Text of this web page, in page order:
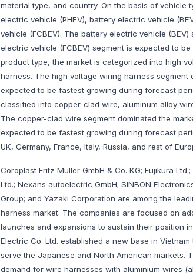
material type, and country. On the basis of vehicle
electric vehicle (PHEV), battery electric vehicle
vehicle (FCBEV). The battery electric vehicle
electric vehicle (FCBEV) segment is expected to
product type, the market is categorized into high
harness. The high voltage wiring harness
expected to be fastest growing during forecast
classified into copper-clad wire, aluminum alloy
The copper-clad wire segment dominated the
expected to be fastest growing during forecast
UK, Germany, France, Italy, Russia, and rest of
Coroplast Fritz Müller GmbH & Co. KG; Fujikura
Ltd.; Nexans autoelectric GmbH; SINBON
Group; and Yazaki Corporation are among the
harness market. The companies are focused on
launches and expansions to sustain their position
Electric Co. Ltd. established a new base in
serve the Japanese and North American markets.
demand for wire harnesses with aluminium wires